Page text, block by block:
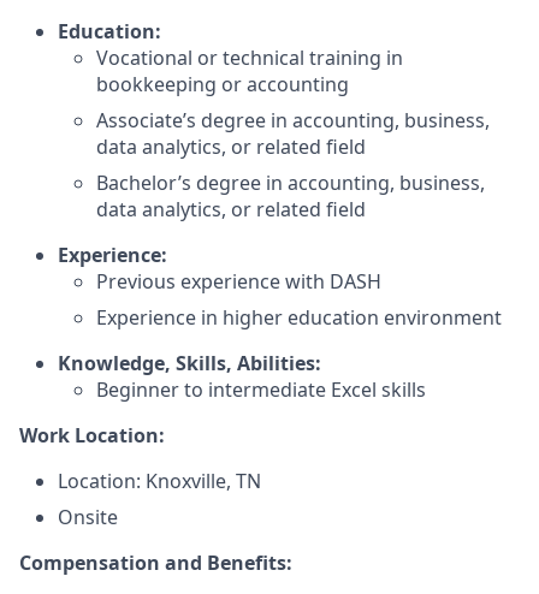
Education:
Vocational or technical training in
bookkeeping or accounting
Associate’s degree in accounting, business,
data analytics, or related field
Bachelor’s degree in accounting, business,
data analytics, or related field
Experience:
Previous experience with DASH
Experience in higher education environment
Knowledge, Skills, Abilities:
Beginner to intermediate Excel skills
Work Location:
Location: Knoxville, TN
Onsite
Compensation and Benefits: